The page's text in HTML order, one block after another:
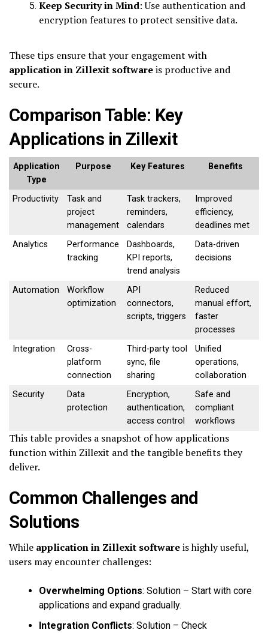
Keep Security in Mind: Use authentication and
encryption features to protect sensitive data.
These tips ensure that your engagement with
application in Zillexit softwareis productive and
secure.
Comparison Table: Key
Applications in Zillexit
Application
Type
Purpose Key Features Benefits
Productivity
Task and
project
management
Task trackers,
reminders,
calendars
Improved
efficiency,
deadlines met
Analytics
Performance
tracking
Dashboards,
KPI reports,
trend analysis
Data-driven
decisions
Automation
Workflow
optimization
API
connectors,
scripts, triggers
Reduced
manual effort,
faster
processes
Integration
Cross-
platform
connection
Third-party tool
sync, file
sharing
Unified
operations,
collaboration
Security
Data
protection
Encryption,
authentication,
access control
Safe and
compliant
workflows
This table provides a snapshot of how applications
function within Zillexit and the tangible benefits they
deliver.
Common Challenges and
Solutions
While application in Zillexit softwareis highly useful,
users may encounter challenges:
Overwhelming Options: Solution – Start with core
applications and expand gradually.
Integration Conflicts: Solution – Check